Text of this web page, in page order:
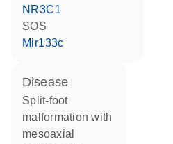
NR3C1
SOS
Mir133c
disease
split-foot
malformation with
mesoaxial